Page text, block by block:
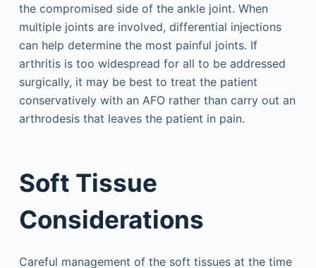
the compromised side of the ankle joint. When
multiple joints are involved, differential injections
can help determine the most painful joints. If
arthritis is too widespread for all to be addressed
surgically, it may be best to treat the patient
conservatively with an AFO rather than carry out an
arthrodesis that leaves the patient in pain.
Soft Tissue
Considerations
Careful management of the soft tissues at the time